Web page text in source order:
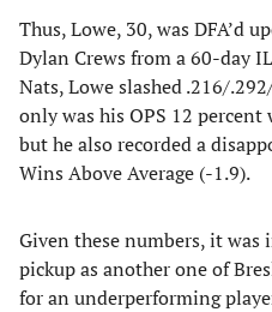
Thus, Lowe, 30, was DFA’d
Dylan Crews from a 60-day
Nats, Lowe slashed .216/
only was his OPS 12 percent
but he also recorded a
Wins Above Average (-1.9).
Given these numbers, it was
pickup as another one of
for an underperforming